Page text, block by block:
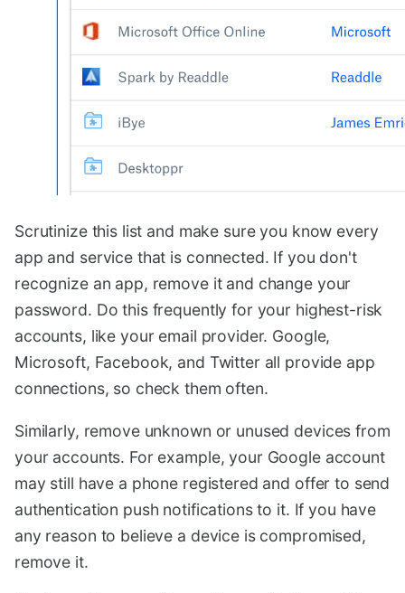
Scrutinize this list and make sure you know every
app and service that is connected. If you don't
recognize an app, remove it and change your
password. Do this frequently for your highest-risk
accounts, like your email provider. Google,
Microsoft, Facebook, and Twitter all provide app
connections, so check them often.
Similarly, remove unknown or unused devices from
your accounts. For example, your Google account
may still have a phone registered and offer to send
authentication push notifications to it. If you have
any reason to believe a device is compromised,
remove it.